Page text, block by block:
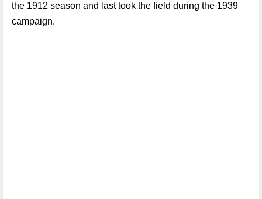
the 1912 season and last took the field during the 1939
campaign.